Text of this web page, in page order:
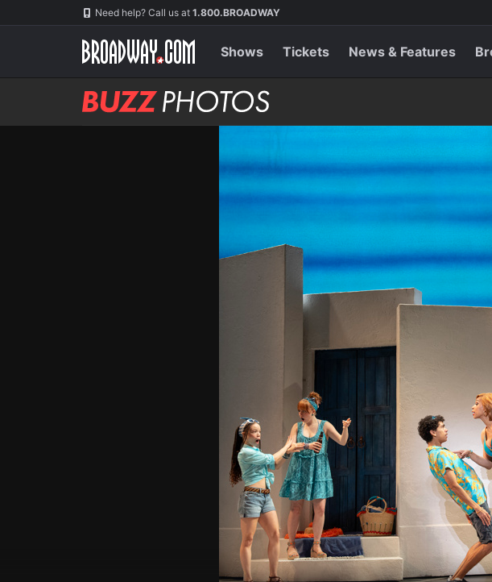
Need help? Call us at 1.800.BROADWAY
Shows Tickets News & Features
BUZZ
Photos